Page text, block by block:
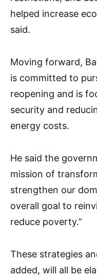
helped increase
said.
Moving forward,
is committed to
reopening and is
security and
energy costs.
He said the
mission of
strengthen our
overall goal to
reduce poverty.”
These strategies
added, will all be